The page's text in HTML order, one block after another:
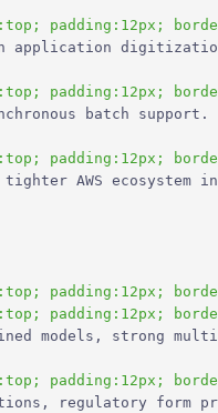
padding:12px;
application
padding:12px;
batch
padding:12px;
AWS ecosystem
padding:12px;
padding:12px;
models, strong
padding:12px;
regulatory form